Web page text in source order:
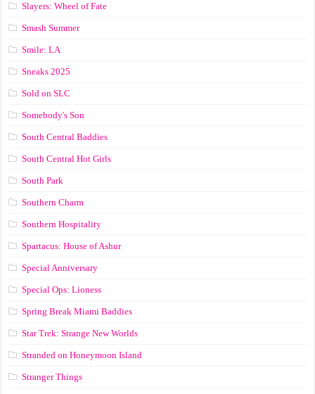
Slayers: Wheel of Fate
Smash Summer
Smile: LA
Sneaks 2025
Sold on SLC
Somebody's Son
South Central Baddies
South Central Hot Girls
South Park
Southern Charm
Southern Hospitality
Spartacus: House of Ashur
Special Anniversary
Special Ops: Lioness
Spring Break Miami Baddies
Star Trek: Strange New Worlds
Stranded on Honeymoon Island
Stranger Things